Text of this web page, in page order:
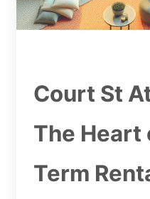
Court St
The Heart
Term